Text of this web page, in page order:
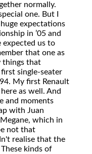
normally.
one. But I
expectations
in ’05 and
expected us to
that one as
things that
single-seater
My first Renault
as well. And
and moments
with Juan
which in
not that
realise that the
kinds of